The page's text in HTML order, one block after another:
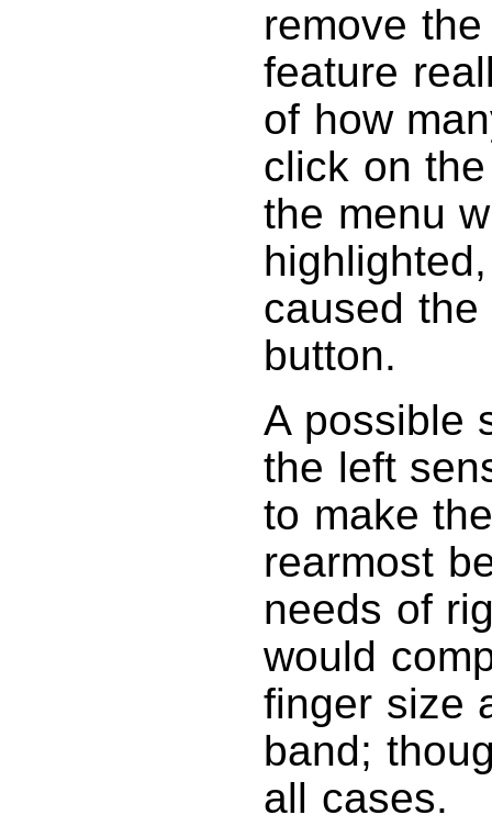
remove
feature
of how
click on
the menu
caused
button.
A possible
the left
to make
rearmost
needs of
would
finger size
band;
all cases.